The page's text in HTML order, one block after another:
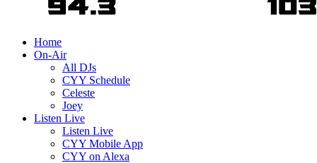
Home
On-Air
All DJs
CYY Schedule
Celeste
Joey
Listen Live
Listen Live
CYY Mobile App
CYY on Alexa